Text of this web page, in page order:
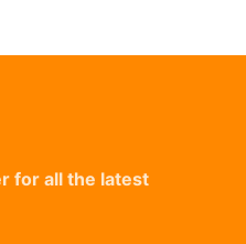
for all the latest